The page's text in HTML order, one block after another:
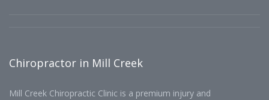
Chiropractor in Mill Creek
Mill Creek Chiropractic Clinic is a premium injury and